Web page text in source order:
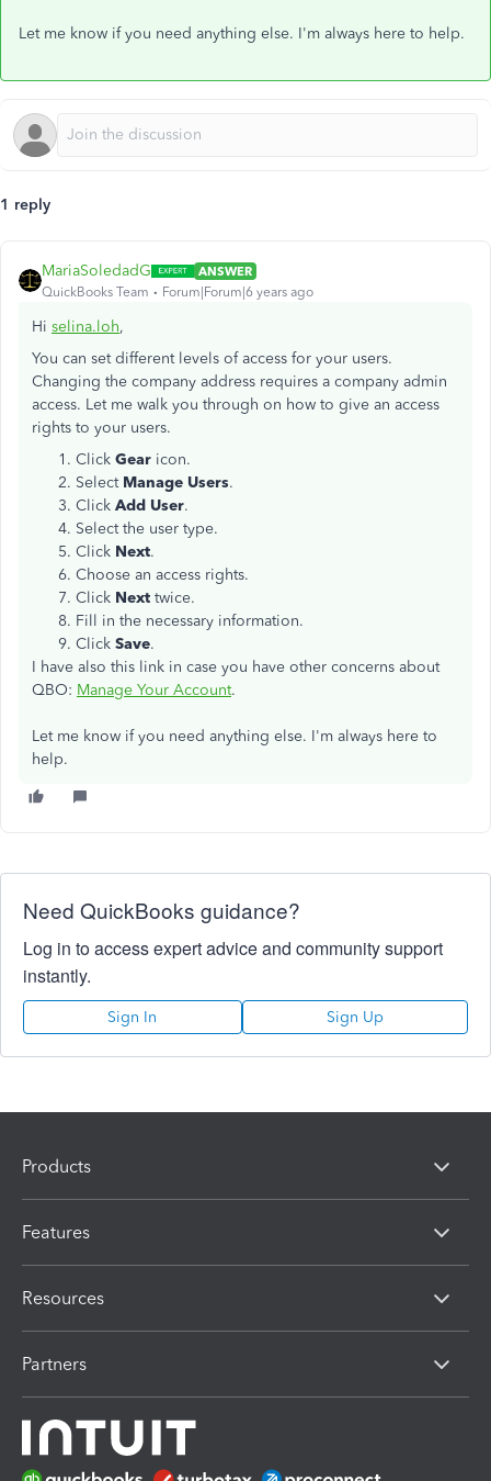
Let me know if you need anything else. I'm always here to help.
1 reply
MariaSoledadG
ANSWER
QuickBooks Team
Forum|Forum|6 years ago
Hi selina.loh,
You can set different levels of access for your users.
Changing the company address requires a company admin
access. Let me walk you through on how to give an access
rights to your users.
Click Gear icon.
SelectManage Users.
Click Add User.
Select the user type.
Click Next.
Choose an access rights.
Click Next twice.
Fill in the necessary information.
Click Save.
I have also this link in case you have other concerns about
QBO: Manage Your Account.
Let me know if you need anything else. I'm always here to
help.
Need QuickBooks guidance?
Log in to access expert advice and community support
instantly.
Sign In Sign Up
Products
Features
Resources
Partners